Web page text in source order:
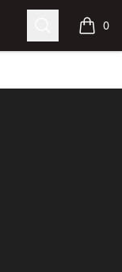
Search 0
items